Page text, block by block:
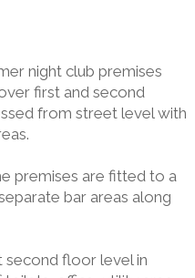
night club premises
first and second
from street level with
premises are fitted to a
bar areas along
second floor level in